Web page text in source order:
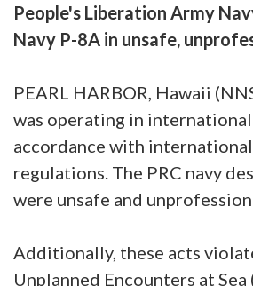
People's Liberation Army
Navy P-8A in unsafe,
PEARL HARBOR, Hawaii
was operating in
accordance with
regulations. The PRC navy
were unsafe and
Additionally, these acts
Unplanned Encounters at Sea